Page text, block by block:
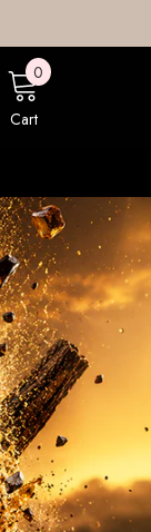
Cart
00